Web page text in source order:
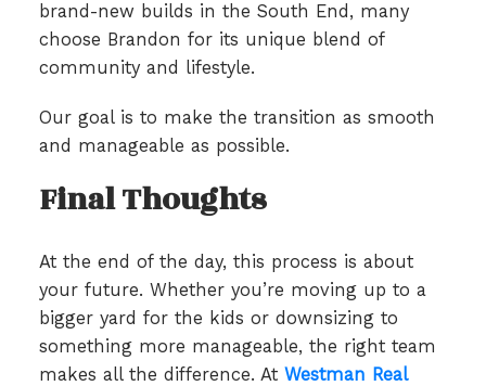
brand-new builds in the South End, many
choose Brandon for its unique blend of
community and lifestyle.
Our goal is to make the transition as smooth
and manageable as possible.
Final Thoughts
At the end of the day, this process is about
your future. Whether you’re moving up to a
bigger yard for the kids or downsizing to
something more manageable, the right team
makes all the difference. At Westman Real